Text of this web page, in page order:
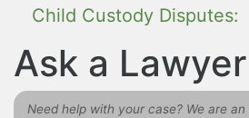
Child Custody Disputes:
Ask a Lawyer
Need help with your case? We are